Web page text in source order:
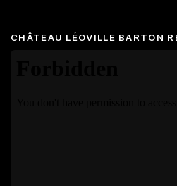
CHÂTEAU LÉOVILLE BARTON